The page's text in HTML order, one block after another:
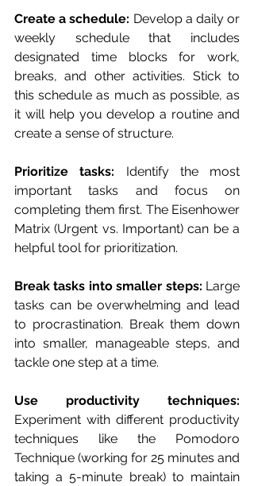
Create a schedule: Develop a daily or
weekly schedule that includes
designated time blocks for work,
breaks, and other activities. Stick to
this schedule as much as possible, as
it will help you develop a routine and
create a sense of structure.
Prioritize tasks: Identify the most
important tasks and focus on
completing them first. The Eisenhower
Matrix (Urgent vs. Important) can be a
helpful tool for prioritization.
Break tasks into smaller steps: Large
tasks can be overwhelming and lead
to procrastination. Break them down
into smaller, manageable steps, and
tackle one step at a time.
Experiment with different productivity
techniques like the Pomodoro
Technique (working for 25 minutes and
taking a 5-minute break) to maintain